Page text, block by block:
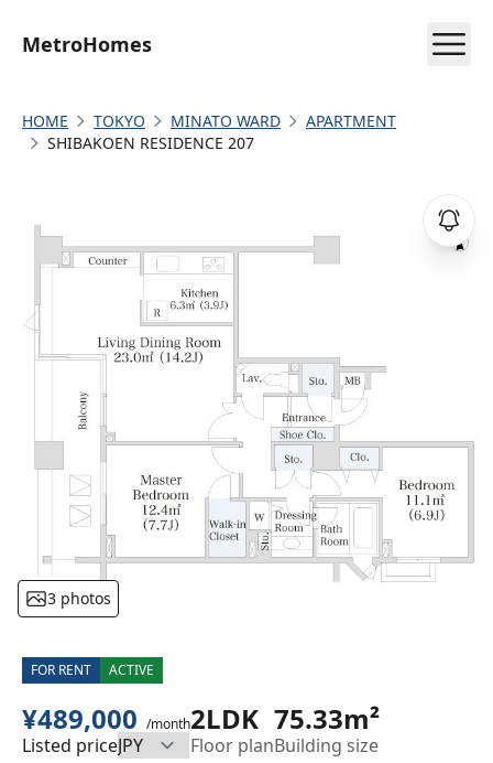
MetroHomes
HOME TOKYO MINATO WARD
APARTMENT
SHIBAKOEN RESIDENCE 207
3 photos
FOR RENT ACTIVE
¥489,000 /month
Listed price
2LDK
Floor plan
75.33m²
Building size